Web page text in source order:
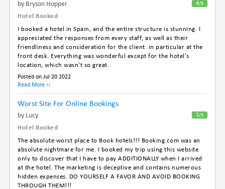
4/5
By Bryson Hopper
Hotel Booked
I booked a hotel in Spain, and the entire structure is stunning. I
appreciated the responses from every staff, as well as their
friendliness and consideration for the client. in particular at the
front desk. Everything was wonderful except for the hotel's
location, which wasn't so great.
Posted on Jul 20 2022
Read More ››
Worst Site For Online Bookings
1/5
By Lucy
Hotel Booked
The absolute worst place to Book hotels!!! Booking.com was an
absolute nightmare for me. I booked my trip using this website
only to discover that I have to pay ADDITIONALLY when I arrived
at the hotel. The marketing is deceptive and contains numerous
hidden expenses. DO YOURSELF A FAVOR AND AVOID BOOKING
THROUGH THEM!!!